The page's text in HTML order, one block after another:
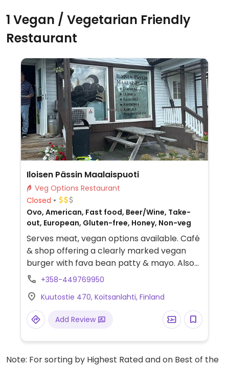
1 Vegan / Vegetarian Friendly
Restaurant
Iloisen Pässin Maalaispuoti
Veg Options Restaurant
Closed
Ovo, American, Fast food, Beer/Wine, Take-
out, European, Gluten-free, Honey, Non-veg
Serves meat, vegan options available. Café
& shop offering a clearly marked vegan
burger with fava bean patty & mayo. Also
offers vegan cakes according to daily offer.
+358-449769950
Kuutostie 470, Koitsanlahti, Finland
Add Review
Note: For sorting by Highest Rated and on Best of the